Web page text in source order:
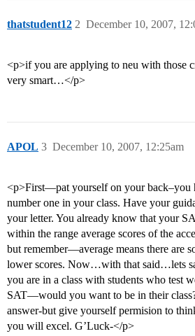
thatstudent12 December 10, 2007,
2
<p>if you are applying to neu with those
very smart…</p>
APOL December 10, 2007, 12:25am
3
<p>First—pat yourself on your back–you
number one in your class. Have your
your letter. You already know that your
within the range average scores of the
but remember—average means there are
lower scores. Now…with that said…lets
you are in a class with students who test
SAT—would you want to be in their
answer-but give yourself permision to
you will excel. G’Luck-</p>